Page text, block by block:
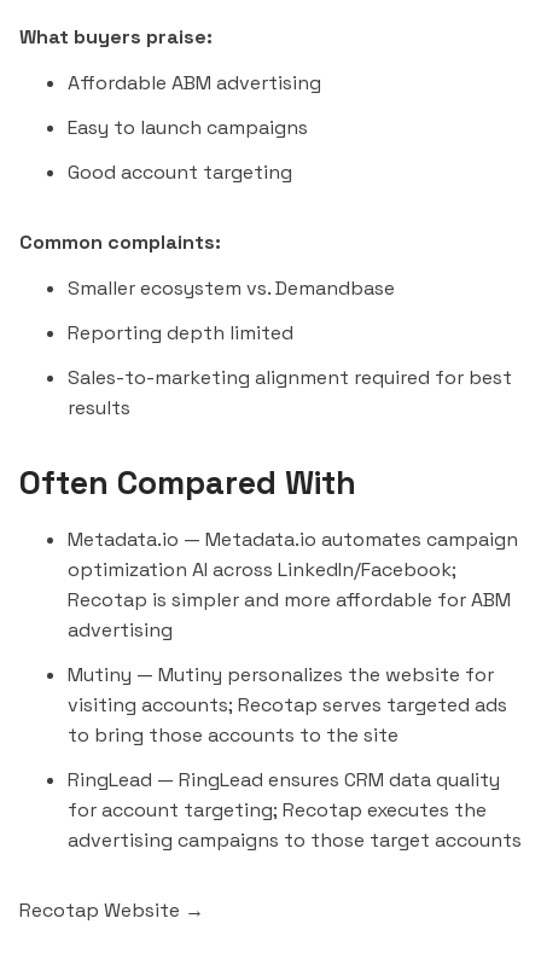
What buyers praise:
Affordable ABM advertising
Easy to launch campaigns
Good account targeting
Common complaints:
Smaller ecosystem vs. Demandbase
Reporting depth limited
Sales-to-marketing alignment required for best
results
Often Compared With
Metadata.io — Metadata.io automates campaign
optimization AI across LinkedIn/Facebook;
Recotap is simpler and more affordable for ABM
advertising
Mutiny — Mutiny personalizes the website for
visiting accounts; Recotap serves targeted ads
to bring those accounts to the site
RingLead — RingLead ensures CRM data quality
for account targeting; Recotap executes the
advertising campaigns to those target accounts
Recotap Website →